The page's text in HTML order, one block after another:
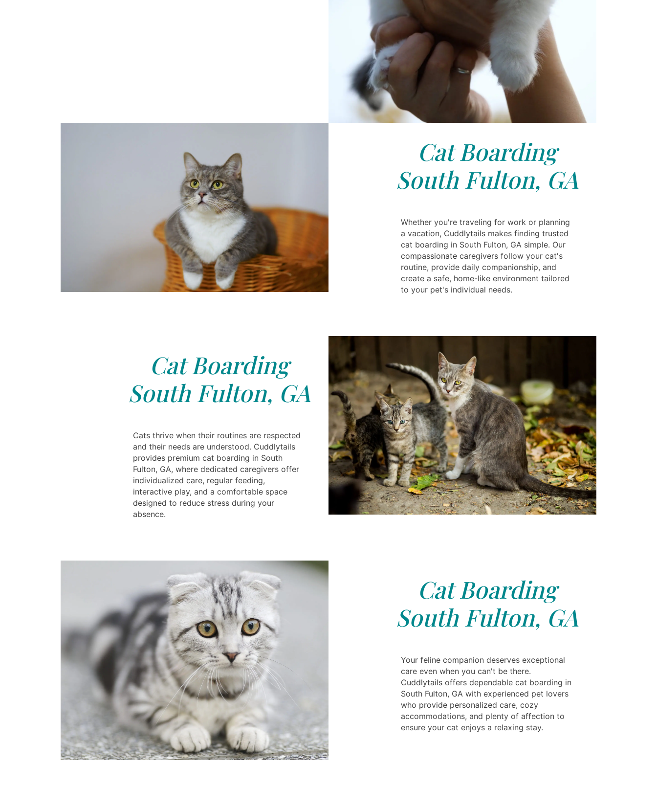
Cat Boarding
South Fulton, GA
Whether you're traveling for work or planning
a vacation, Cuddlytails makes finding trusted
cat boarding in South Fulton, GA simple. Our
compassionate caregivers follow your cat's
routine, provide daily companionship, and
create a safe, home-like environment tailored
to your pet's individual needs.
Cat Boarding
South Fulton, GA
Cats thrive when their routines are respected
and their needs are understood. Cuddlytails
provides premium cat boarding in South
Fulton, GA, where dedicated caregivers offer
individualized care, regular feeding,
interactive play, and a comfortable space
designed to reduce stress during your
absence.
Cat Boarding
South Fulton, GA
Your feline companion deserves exceptional
care even when you can't be there.
Cuddlytails offers dependable cat boarding in
South Fulton, GA with experienced pet lovers
who provide personalized care, cozy
accommodations, and plenty of affection to
ensure your cat enjoys a relaxing stay.